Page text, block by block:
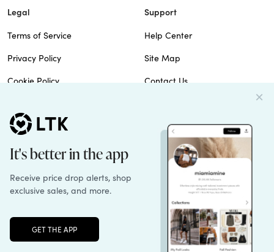
Legal
Terms of Service
Privacy Policy
Cookie Policy
Do Not Sell
Patents
Support
Help Center
Site Map
Contact Us
© 2026 rewardStyle Inc.
Unlock the full LTK experience Sign up